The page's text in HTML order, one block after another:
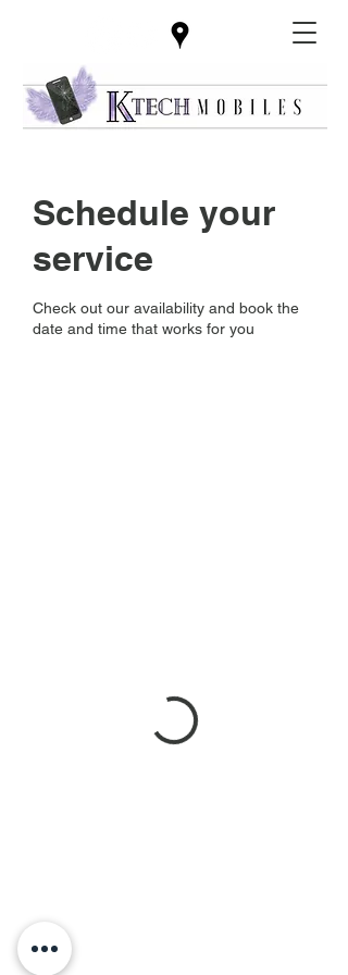
Schedule your
service
Check out our availability and book the
date and time that works for you